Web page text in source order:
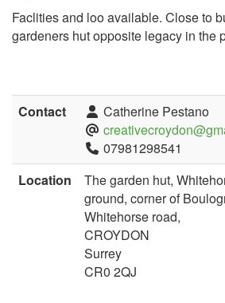
Faclities and loo available. Close to
gardeners hut opposite legacy in the
Contact
Catherine Pestano
07981298541
Location
The garden hut,
ground, corner of
Whitehorse road,
CROYDON
Surrey
CR0 2QJ